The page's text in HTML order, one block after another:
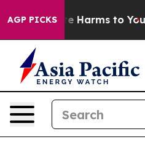
AGP PICKS
to Abate Harms to Youth